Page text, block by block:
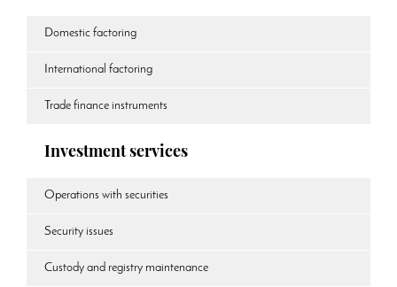
Domestic factoring
International factoring
Trade finance instruments
Investment services
Operations with securities
Security issues
Custody and registry maintenance